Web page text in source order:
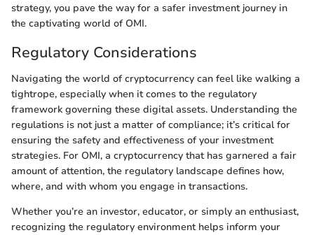
strategy, you pave the way for a safer investment journey in
the captivating world of OMI.
Regulatory Considerations
Navigating the world of cryptocurrency can feel like walking a
tightrope, especially when it comes to the regulatory
framework governing these digital assets. Understanding the
regulations is not just a matter of compliance; it’s critical for
ensuring the safety and effectiveness of your investment
strategies. For OMI, a cryptocurrency that has garnered a fair
amount of attention, the regulatory landscape defines how,
where, and with whom you engage in transactions.
Whether you’re an investor, educator, or simply an enthusiast,
recognizing the regulatory environment helps inform your